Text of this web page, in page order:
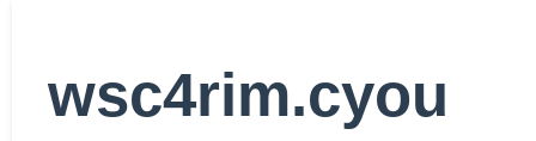
wsc4rim.cyou